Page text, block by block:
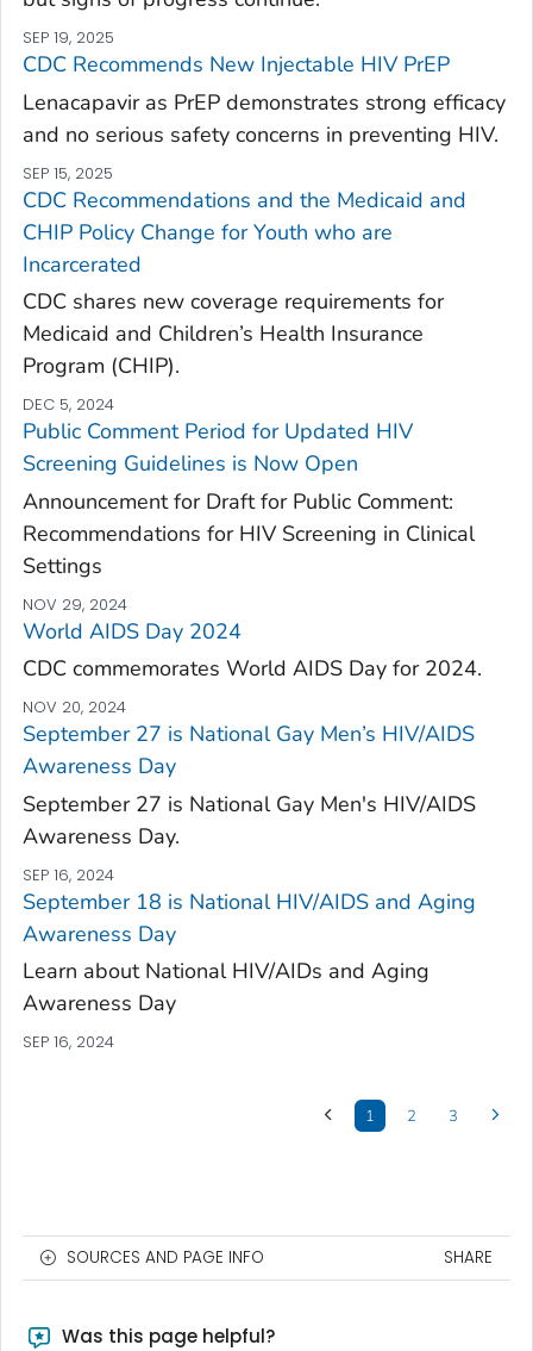
SEP 19, 2025
CDC Recommends New Injectable HIV PrEP
Lenacapavir as PrEP demonstrates strong efficacy
and no serious safety concerns in preventing HIV.
SEP 15, 2025
CDC Recommendations and the Medicaid and
CHIP Policy Change for Youth who are
Incarcerated
CDC shares new coverage requirements for
Medicaid and Children’s Health Insurance
Program (CHIP).
DEC 5, 2024
Public Comment Period for Updated HIV
Screening Guidelines is Now Open
Announcement for Draft for Public Comment:
Recommendations for HIV Screening in Clinical
Settings
NOV 29, 2024
World AIDS Day 2024
CDC commemorates World AIDS Day for 2024.
NOV 20, 2024
September 27 is National Gay Men’s HIV/AIDS
Awareness Day
September 27 is National Gay Men's HIV/AIDS
Awareness Day.
SEP 16, 2024
September 18 is National HIV/AIDS and Aging
Awareness Day
Learn about National HIV/AIDs and Aging
Awareness Day
SEP 16, 2024
1 2 3
SOURCES AND PAGE INFO SHARE
Was this page helpful?